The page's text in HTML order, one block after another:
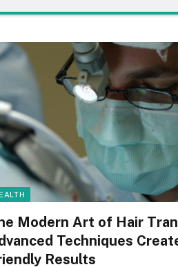
Modern Art of Hair
Techniques
Results